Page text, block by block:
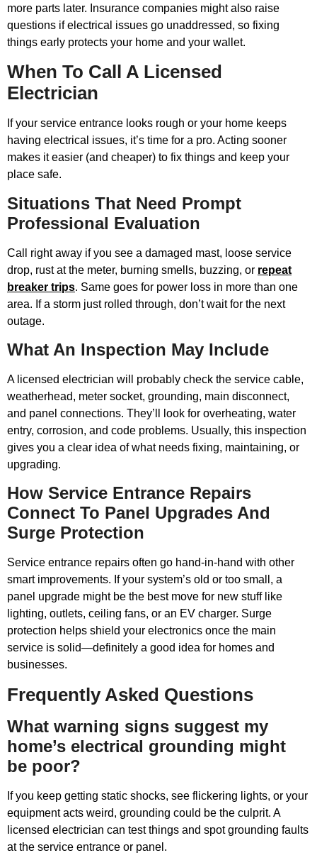
more parts later. Insurance companies might also raise
questions if electrical issues go unaddressed, so fixing
things early protects your home and your wallet.
When To Call A Licensed
Electrician
If your service entrance looks rough or your home keeps
having electrical issues, it’s time for a pro. Acting sooner
makes it easier (and cheaper) to fix things and keep your
place safe.
Situations That Need Prompt
Professional Evaluation
Call right away if you see a damaged mast, loose service
drop, rust at the meter, burning smells, buzzing, or repeat
breaker trips. Same goes for power loss in more than one
area. If a storm just rolled through, don’t wait for the next
outage.
What An Inspection May Include
A licensed electrician will probably check the service cable,
weatherhead, meter socket, grounding, main disconnect,
and panel connections. They’ll look for overheating, water
entry, corrosion, and code problems. Usually, this inspection
gives you a clear idea of what needs fixing, maintaining, or
upgrading.
How Service Entrance Repairs
Connect To Panel Upgrades And
Surge Protection
Service entrance repairs often go hand-in-hand with other
smart improvements. If your system’s old or too small, a
panel upgrade might be the best move for new stuff like
lighting, outlets, ceiling fans, or an EV charger. Surge
protection helps shield your electronics once the main
service is solid—definitely a good idea for homes and
businesses.
Frequently Asked Questions
What warning signs suggest my
home’s electrical grounding might
be poor?
If you keep getting static shocks, see flickering lights, or your
equipment acts weird, grounding could be the culprit. A
licensed electrician can test things and spot grounding faults
at the service entrance or panel.